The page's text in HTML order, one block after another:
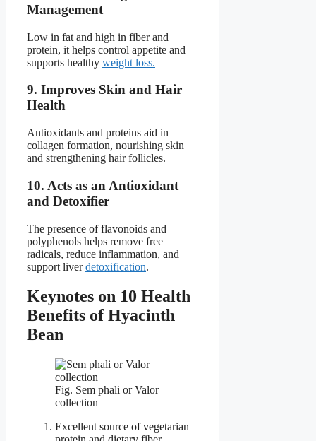
Management
Low in fat and high in fiber and
protein, it helps control appetite and
supports healthy weight loss.
9. Improves Skin and Hair
Health
Antioxidants and proteins aid in
collagen formation, nourishing skin
and strengthening hair follicles.
10. Acts as an Antioxidant
and Detoxifier
The presence of flavonoids and
polyphenols helps remove free
radicals, reduce inflammation, and
support liverdetoxification.
Keynotes on 10 Health
Benefits of Hyacinth
Bean
Fig. Sem phali or Valor
collection
Excellent source of vegetarian